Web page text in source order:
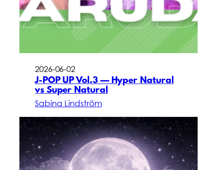
2026-06-02
J-POP UP Vol.3 — Hyper Natural
vs Super Natural
Sabina Lindström